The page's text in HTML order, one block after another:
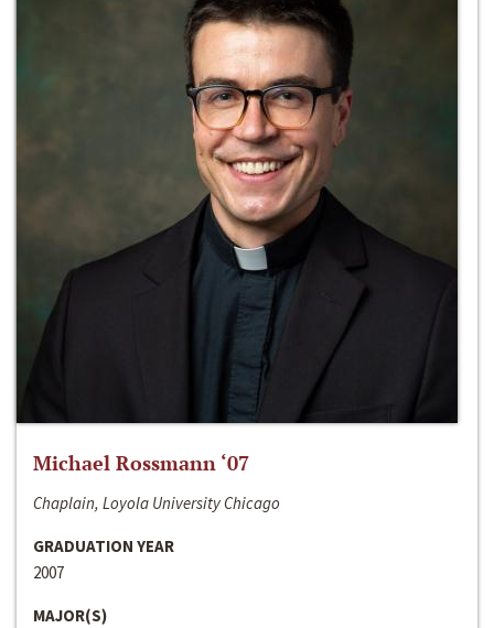
Michael Rossmann ‘07
Chaplain, Loyola University Chicago
GRADUATION YEAR
2007
MAJOR(S)